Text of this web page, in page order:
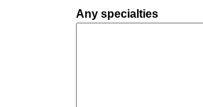
Any specialties